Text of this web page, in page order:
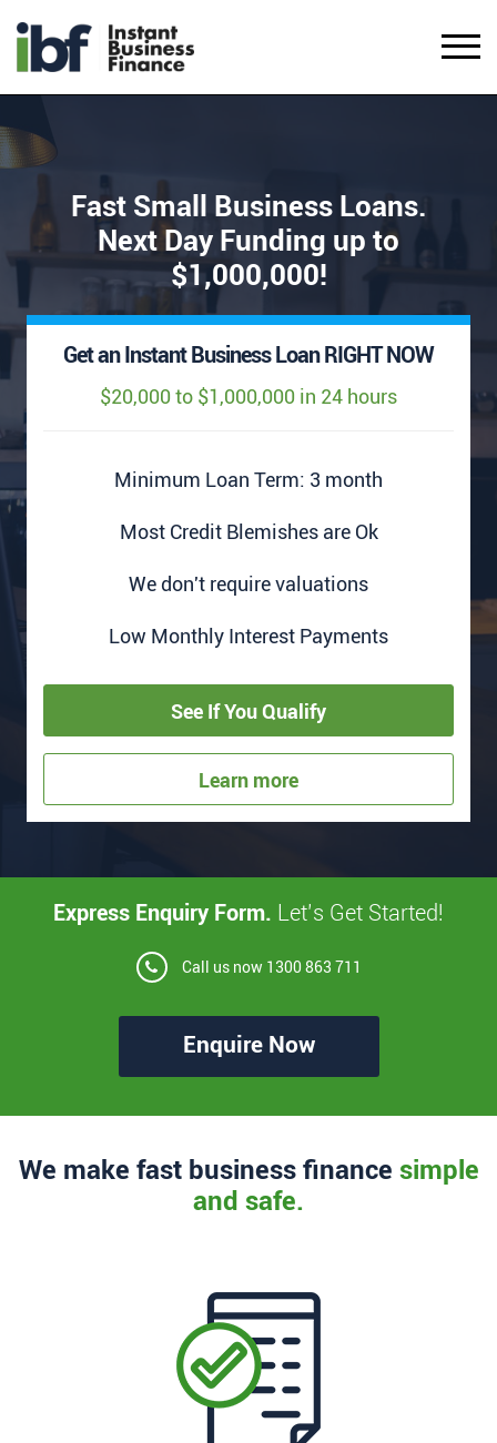
Fast Small Business Loans.
Next Day Funding up to
$1,000,000!
Get an Instant Business Loan RIGHT NOW
$20,000 to $1,000,000 in 24 hours
Minimum Loan Term: 3 month
Most Credit Blemishes are Ok
We don't require valuations
Low Monthly Interest Payments
See If You Qualify
Learn more
Express Enquiry Form. Let’s Get Started!
Call us now 1300 863 711
Enquire Now
We make fast business finance simple
and safe.